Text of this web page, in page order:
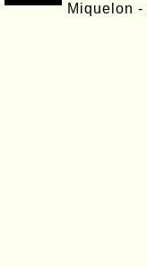
Miquelon -